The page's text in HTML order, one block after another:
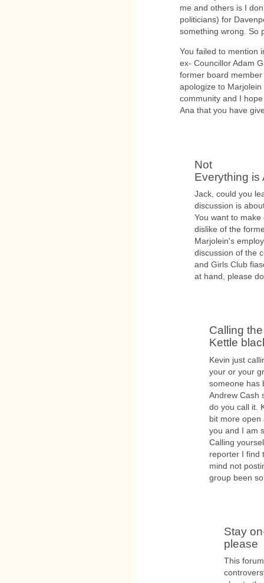
me and others is I
politicians) for
something wrong. So
You failed to mention
ex- Councillor Adam
former board
apologize to
community and I
Ana that you have
Not
Everything is
Jack, could you
discussion is
You want to
dislike of the
Marjolein's
discussion of the
and Girls Club
at hand, please
Calling the
Kettle
Kevin just
your or your
someone has
Andrew Cash
do you call it.
bit more open
you and I am
Calling
reporter I find
mind not
group been
Stay
please
This